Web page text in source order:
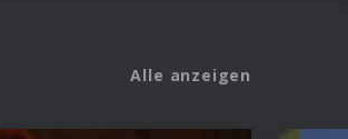
Alle anzeigen